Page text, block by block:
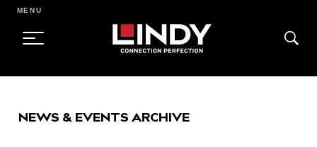
CONTENT
MENU
NEWS & EVENTS ARCHIVE